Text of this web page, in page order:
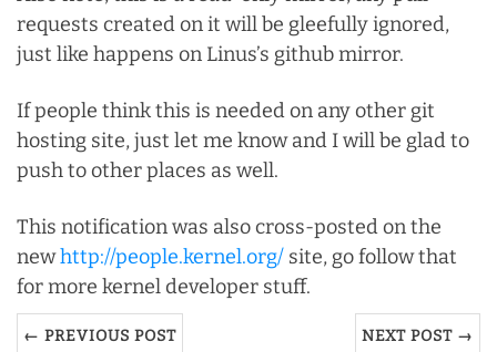
requests created on it will be gleefully ignored,
just like happens on Linus’s github mirror.
If people think this is needed on any other git
hosting site, just let me know and I will be glad to
push to other places as well.
This notification was also cross-posted on the
newhttp://people.kernel.org/ site, go follow that
for more kernel developer stuff.
← PREVIOUS POST NEXT POST →